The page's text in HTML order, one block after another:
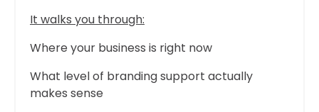
It walks you through:
Where your business is right now
What level of branding support actually
makes sense